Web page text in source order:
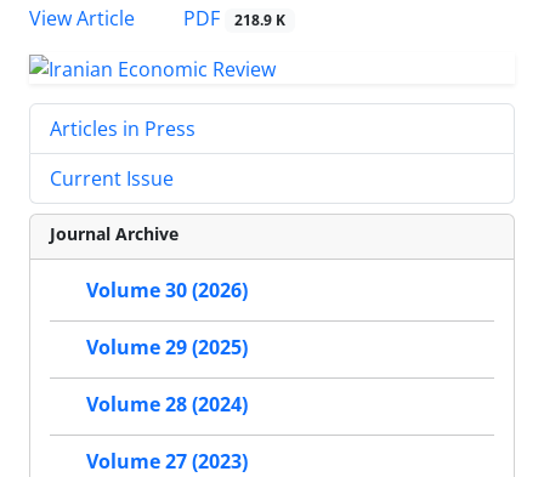
View Article
PDF 218.9 K
Articles in Press
Current Issue
Journal Archive
Volume 30 (2026)
Volume 29 (2025)
Volume 28 (2024)
Volume 27 (2023)